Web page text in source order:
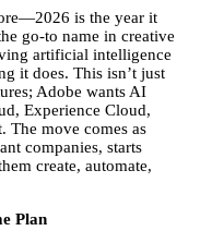
is the year it
go-to name in creative
artificial intelligence
it does. This isn’t just
Adobe wants AI
Experience Cloud,
move comes as
companies, starts
create, automate,
Plan